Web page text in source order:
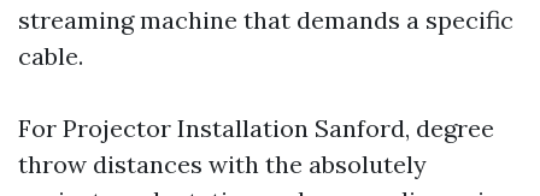
streaming machine that demands a specific
cable.
For Projector Installation Sanford, degree
throw distances with the absolutely